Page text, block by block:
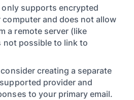
supports encrypted
computer and does not allow
a remote server (like
not possible to link to
creating a separate
provider and
to your primary email.